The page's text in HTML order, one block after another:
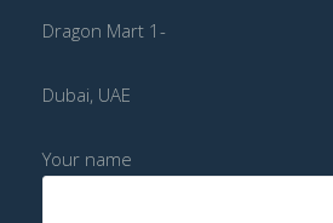
Dragon Mart 1-
Dubai, UAE
Your name